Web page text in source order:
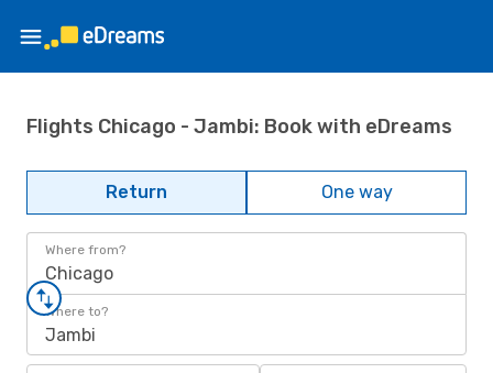
Flights Chicago - Jambi: Book with eDreams
Return One way
Where from?
Chicago
Where to?
Jambi